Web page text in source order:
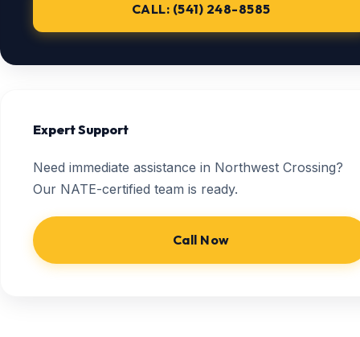
CALL: (541) 248-8585
Expert Support
Need immediate assistance in Northwest Crossing?
Our NATE-certified team is ready.
Call Now